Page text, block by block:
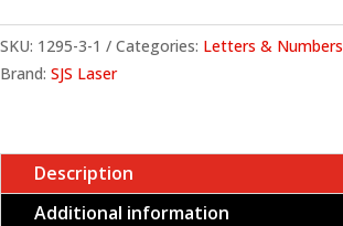
SKU: 1295-3-1 Categories: Letters & Numbers
Brand: SJS Laser
Description
Additional information